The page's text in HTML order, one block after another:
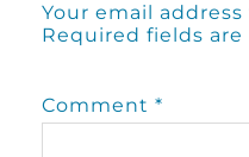
Your email
Required fields are
Comment *